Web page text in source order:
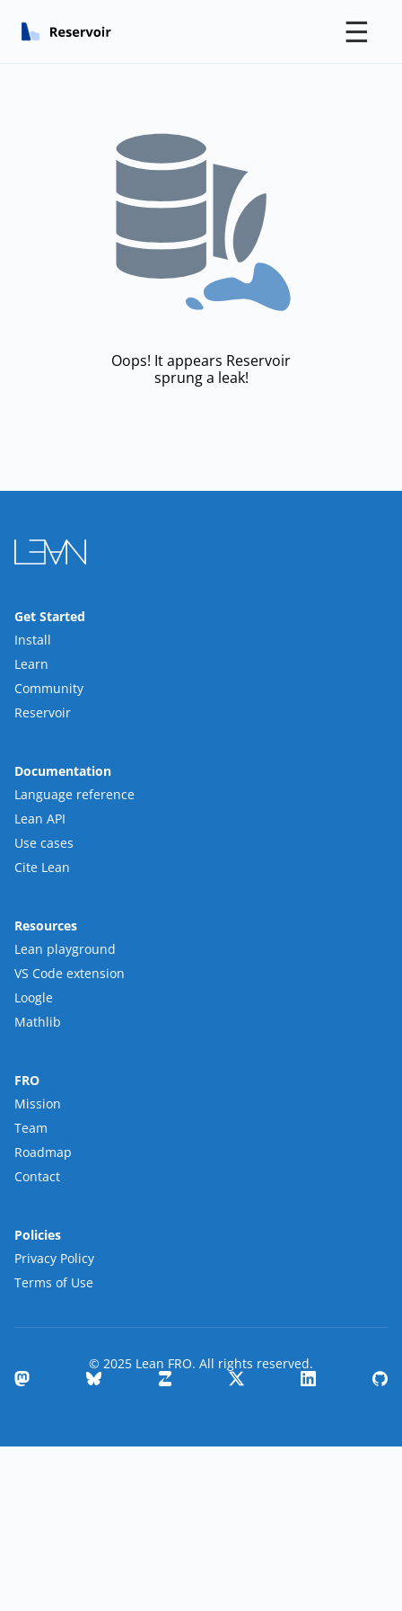
☰
Oops! It appears Reservoir
sprung a leak!
Get Started
Install
Learn
Community
Reservoir
Documentation
Language reference
Lean API
Use cases
Cite Lean
Resources
Lean playground
VS Code extension
Loogle
Mathlib
FRO
Mission
Team
Roadmap
Contact
Policies
Privacy Policy
Terms of Use
© 2025 Lean FRO. All rights reserved.